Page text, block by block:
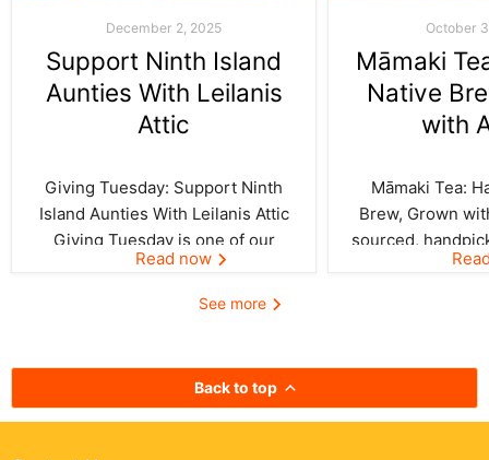
December 2, 2025
Support Ninth Island
Aunties With Leilanis
Attic
Giving Tuesday: Support Ninth
Island Aunties With Leilanis Attic
Giving Tuesday is one of our
favorite days of the year—one
where the spirit of aloha and
And this year, Leilanis Attic...
Read now
October
Māmaki
Native
with
Māmaki Tea:
Brew, Grown
sourced,
crafted by
best things
See more
Back to top